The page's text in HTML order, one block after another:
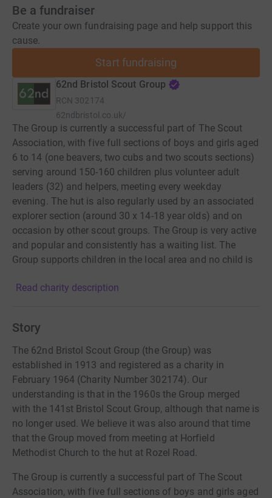
Be a fundraiser
Create your own fundraising page and help support this
cause.
Start fundraising
62nd Bristol Scout Group
RCN 302174
62ndbristol.co.uk/
The Group is currently a successful part of The Scout
Association, with five full sections of boys and girls aged
6 to 14 (one beavers, two cubs and two scouts sections)
serving around 150-160 children plus volunteer adult
leaders (32) and helpers, meeting every weekday
evening. The hut is also regularly used by an associated
explorer section (around 30 x 14-18 year olds) and on
occasion by other scout groups. The Group is very active
and popular and consistently has a waiting list. The
Group supports children in the local area and no child is
disability, race, religion or sexuality. Modern Scouting is
people. It is a growing movement in this country and in
the Scouting District.
Read charity description
Story
The 62nd Bristol Scout Group (the Group) was
established in 1913 and registered as a charity in
February 1964 (Charity Number 302174). Our
understanding is that in the 1960s the Group merged
with the 141st Bristol Scout Group, although that name is
no longer used. We believe it was also around that time
that the Group moved from meeting at Horfield
Methodist Church to the hut at Rozel Road.
The Group is currently a successful part of The Scout
Association, with five full sections of boys and girls aged